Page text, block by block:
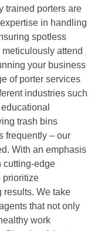
trained porters are
in handling
spotless
attend
your business
of porter services
industries such
trash bins
frequently – our
With an emphasis
cutting-edge
prioritize
We take
that not only
work